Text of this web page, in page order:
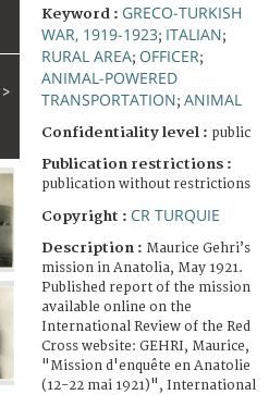
>
Keyword : GRECO-TURKISH
WAR, 1919-1923; ITALIAN;
RURAL AREA; OFFICER;
ANIMAL-POWERED
TRANSPORTATION; ANIMAL
Confidentiality level : public
Publication restrictions :
publication without restrictions
Copyright : CR TURQUIE
Description : Maurice Gehri’s
mission in Anatolia, May 1921.
Published report of the mission
available online on the
International Review of the Red
Cross website: GEHRI, Maurice,
"Mission d'enquête en Anatolie
(12-22 mai 1921)", International